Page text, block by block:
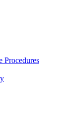
Procedures